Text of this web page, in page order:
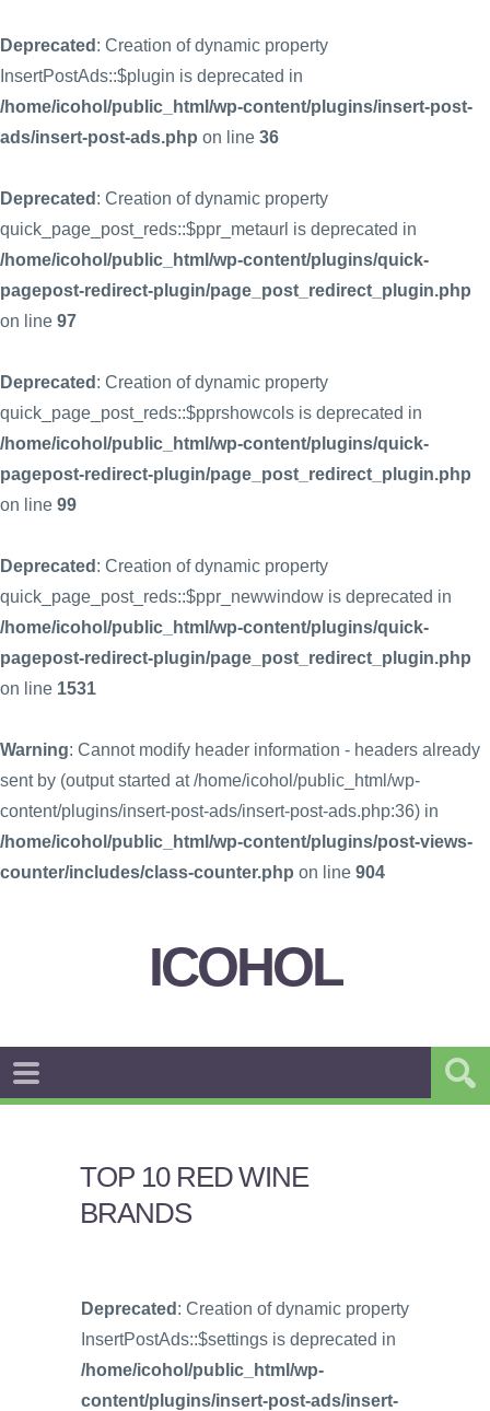
Deprecated : Creation of dynamic property
InsertPostAds::$plugin is deprecated in
/home/icohol/public_html/wp-content/plugins/insert-post-
ads/insert-post-ads.php on line 36
Deprecated : Creation of dynamic property
quick_page_post_reds::$ppr_metaurl is deprecated in
/home/icohol/public_html/wp-content/plugins/quick-
pagepost-redirect-plugin/page_post_redirect_plugin.php
on line 97
Deprecated : Creation of dynamic property
quick_page_post_reds::$pprshowcols is deprecated in
/home/icohol/public_html/wp-content/plugins/quick-
pagepost-redirect-plugin/page_post_redirect_plugin.php
on line 99
Deprecated : Creation of dynamic property
quick_page_post_reds::$ppr_newwindow is deprecated in
/home/icohol/public_html/wp-content/plugins/quick-
pagepost-redirect-plugin/page_post_redirect_plugin.php
on line 1531
Warning: Cannot modify header information - headers already
sent by (output started at /home/icohol/public_html/wp-
content/plugins/insert-post-ads/insert-post-ads.php:36) in
/home/icohol/public_html/wp-content/plugins/post-views-
counter/includes/class-counter.php on line 904
ICOHOL
TOP 10 RED WINE
BRANDS
Deprecated : Creation of dynamic property
InsertPostAds::$settings is deprecated in
/home/icohol/public_html/wp-
content/plugins/insert-post-ads/insert-